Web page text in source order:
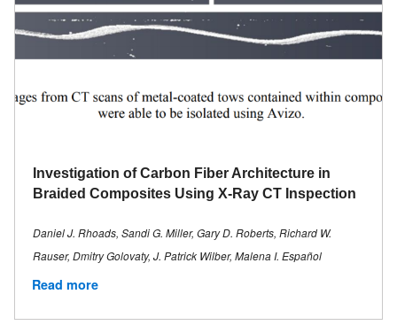
Investigation of Carbon Fiber Architecture in
Braided Composites Using X-Ray CT Inspection
Daniel J. Rhoads, Sandi G. Miller, Gary D. Roberts, Richard W.
Rauser, Dmitry Golovaty, J. Patrick Wilber, Malena I. Español
Read more